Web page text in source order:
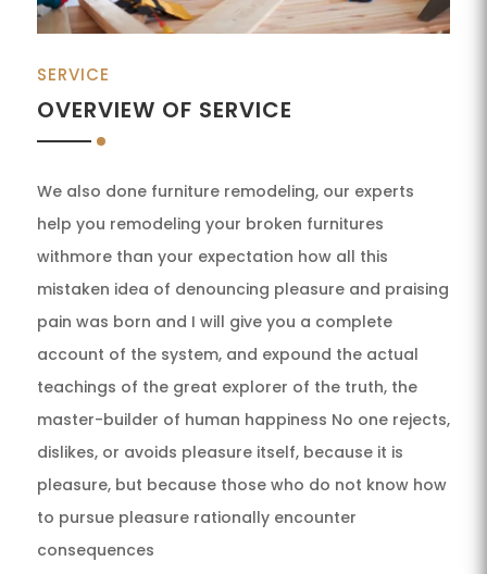
SERVICE
OVERVIEW OF SERVICE
We also done furniture remodeling, our experts
help you remodeling your broken furnitures
withmore than your expectation how all this
mistaken idea of denouncing pleasure and praising
pain was born and I will give you a complete
account of the system, and expound the actual
teachings of the great explorer of the truth, the
master-builder of human happiness No one rejects,
dislikes, or avoids pleasure itself, because it is
pleasure, but because those who do not know how
to pursue pleasure rationally encounter
consequences